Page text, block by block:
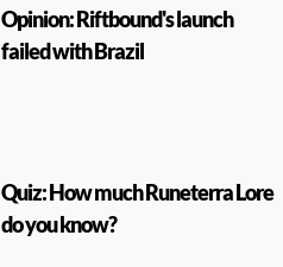
Opinion: Riftbound's launch
failed with Brazil
Quiz: How much Runeterra Lore
do you know?